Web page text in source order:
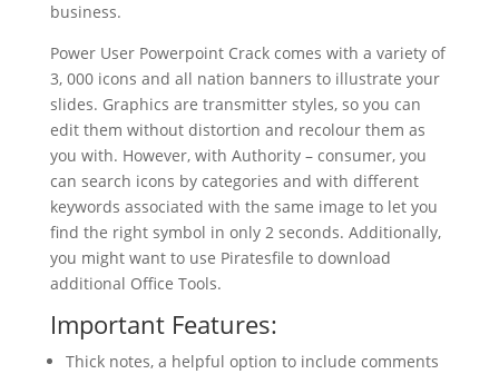
business.
Power User Powerpoint Crack comes with a variety of
3, 000 icons and all nation banners to illustrate your
slides. Graphics are transmitter styles, so you can
edit them without distortion and recolour them as
you with. However, with Authority – consumer, you
can search icons by categories and with different
keywords associated with the same image to let you
find the right symbol in only 2 seconds. Additionally,
you might want to use Piratesfile to download
additional Office Tools.
Important Features:
Thick notes, a helpful option to include comments